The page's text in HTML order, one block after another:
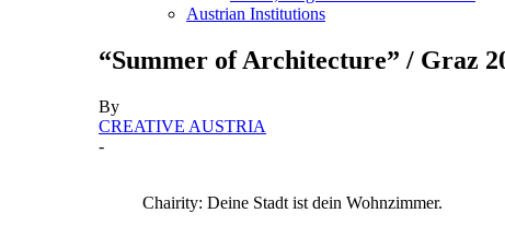
Austrian Institutions
“Summer of Architecture” / Graz
By
CREATIVE AUSTRIA
-
Chairity: Deine Stadt ist dein Wohnzimmer.